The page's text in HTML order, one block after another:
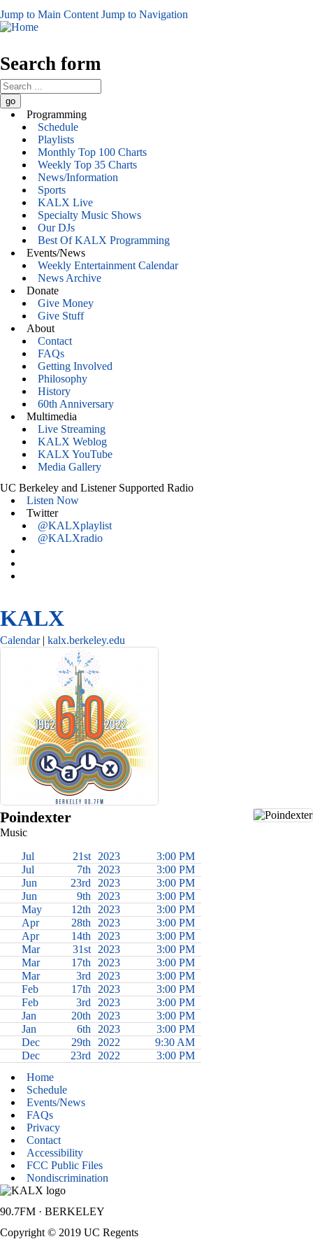
Jump to Main Content Jump to Navigation
Search form
Programming
Schedule
Playlists
Monthly Top 100 Charts
Weekly Top 35 Charts
News/Information
Sports
KALX Live
Specialty Music Shows
Our DJs
Best Of KALX Programming
Events/News
Weekly Entertainment Calendar
News Archive
Donate
Give Money
Give Stuff
About
Contact
FAQs
Getting Involved
Philosophy
History
60th Anniversary
Multimedia
Live Streaming
KALX Weblog
KALX YouTube
Media Gallery
UC Berkeley and Listener Supported Radio
Listen Now
Twitter
@KALXplaylist
@KALXradio
KALX
Calendar kalx.berkeley.edu
Poindexter
Music
Jul
21st 2023
3:00 PM
Jul
7th 2023
3:00 PM
Jun
23rd 2023
3:00 PM
Jun
9th 2023
3:00 PM
May
12th 2023
3:00 PM
Apr
28th 2023
3:00 PM
Apr
14th 2023
3:00 PM
Mar
31st 2023
3:00 PM
Mar
17th 2023
3:00 PM
Mar
3rd 2023
3:00 PM
Feb
17th 2023
3:00 PM
Feb
3rd 2023
3:00 PM
Jan
20th 2023
3:00 PM
Jan
6th 2023
3:00 PM
Dec
29th 2022
9:30 AM
Dec
23rd 2022
3:00 PM
Home
Schedule
Events/News
FAQs
Privacy
Contact
Accessibility
FCC Public Files
Nondiscrimination
90.7FM · BERKELEY
Copyright © 2019 UC Regents